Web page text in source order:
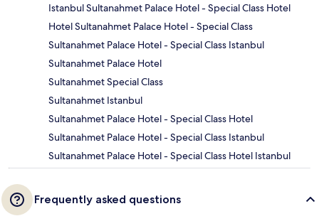
Istanbul Sultanahmet Palace Hotel - Special Class Hotel
Hotel Sultanahmet Palace Hotel - Special Class
Sultanahmet Palace Hotel - Special Class Istanbul
Sultanahmet Palace Hotel
Sultanahmet Special Class
Sultanahmet Istanbul
Sultanahmet Palace Hotel - Special Class Hotel
Sultanahmet Palace Hotel - Special Class Istanbul
Sultanahmet Palace Hotel - Special Class Hotel Istanbul
Frequently asked questions